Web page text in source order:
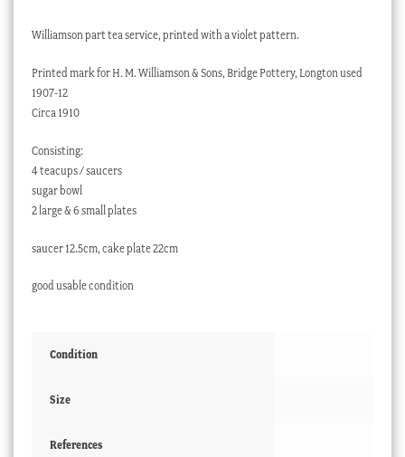
Williamson part tea service, printed with a violet pattern.
Printed mark for H. M. Williamson & Sons, Bridge Pottery, Longton used
1907-12
Circa 1910
Consisting:
4 teacups / saucers
sugar bowl
2 large & 6 small plates
saucer 12.5cm, cake plate 22cm
good usable condition
Condition
Size
References